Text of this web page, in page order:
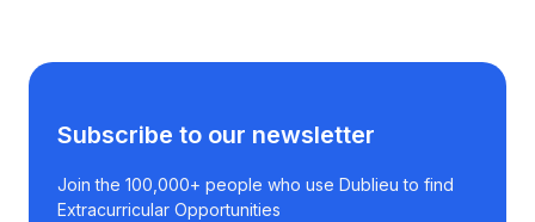
Subscribe to our newsletter
Join the 100,000+ people who use Dublieu to find
Extracurricular Opportunities